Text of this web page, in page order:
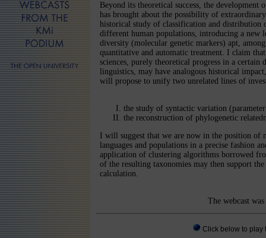
Beyond its theoretical success, the development
has brought about the possibility of
historical study of classification and distribution
different human populations, introducing a new
diversity (molecular genetic markers) apt,
quantitative and automatic treatment. I claim
sciences, purely theoretical progress in a certain
linguistics, may have analogous historical
will propose to unify two unrelated lines of
the study of syntactic variation
the reconstruction of phylogenetic
I will suggest that we are now in the position of
languages and populations in a precise fashion
application of clustering algorithms borrowed
of the resulting taxonomies may then support
calculation.
The webcast
Click below to play